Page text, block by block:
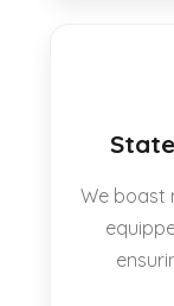
We boast